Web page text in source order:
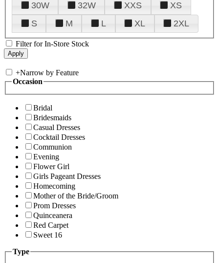
30W
32W XXS
XS
S
M L XL 2XL
Filter for In-Store Stock
+Narrow by Feature
Occasion
Bridal
Bridesmaids
Casual Dresses
Cocktail Dresses
Communion
Evening
Flower Girl
Girls Pageant Dresses
Homecoming
Mother of the Bride/Groom
Prom Dresses
Quinceanera
Red Carpet
Sweet 16
Type